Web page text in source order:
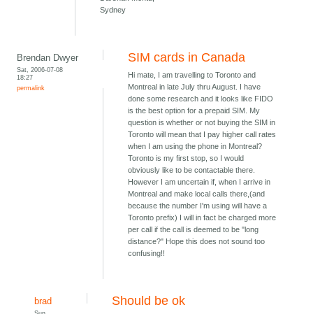
Sydney
Brendan Dwyer
Sat, 2006-07-08
18:27
permalink
SIM cards in Canada
Hi mate, I am travelling to Toronto and
Montreal in late July thru August. I have
done some research and it looks like FIDO
is the best option for a prepaid SIM. My
question is whether or not buying the SIM in
Toronto will mean that I pay higher call rates
when I am using the phone in Montreal?
Toronto is my first stop, so I would
obviously like to be contactable there.
However I am uncertain if, when I arrive in
Montreal and make local calls there,(and
because the number I'm using will have a
Toronto prefix) I will in fact be charged more
per call if the call is deemed to be "long
distance?" Hope this does not sound too
confusing!!
brad Should be ok